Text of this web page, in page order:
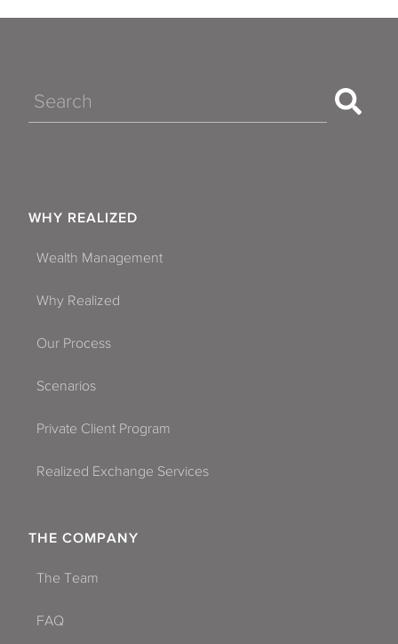
Search
WHY REALIZED
Wealth Management
Why Realized
Our Process
Scenarios
Private Client Program
Realized Exchange Services
THE COMPANY
The Team
FAQ